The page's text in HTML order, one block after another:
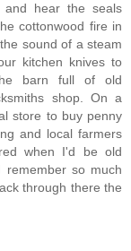
hear the seals
cottonwood fire in
sound of a steam
kitchen knives to
barn full of old
shop. On a
store to buy penny
and local farmers
when I'd be old
so much
through there the